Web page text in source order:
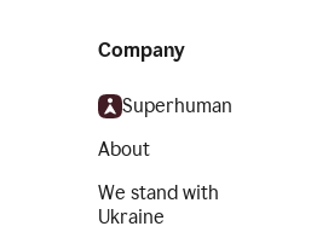
Company
Superhuman
About
We stand with
Ukraine